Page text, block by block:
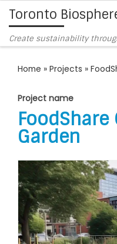
Skip to content
Toronto
Create sustainability
Home » Projects »
Project name
Garden